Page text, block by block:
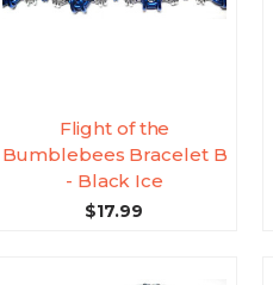
Flight of the
Bumblebees Bracelet B
- Black Ice
$17.99